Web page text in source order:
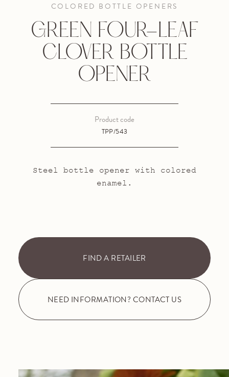
COLORED BOTTLE OPENERS
GREEN FOUR-LEAF
CLOVER BOTTLE
OPENER
TPP/543
Product code
Steel bottle opener with colored
enamel.
FIND A RETAILER
NEED INFORMATION? CONTACT US